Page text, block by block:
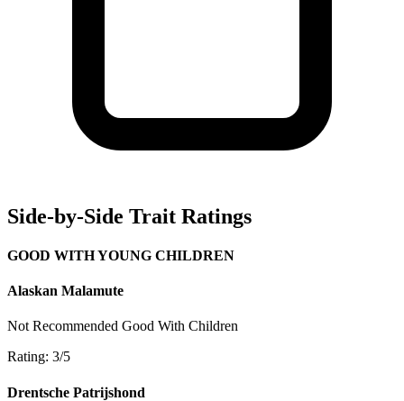
Side-by-Side Trait Ratings
GOOD WITH YOUNG CHILDREN
Alaskan Malamute
Not Recommended Good With Children
Rating: 3/5
Drentsche Patrijshond